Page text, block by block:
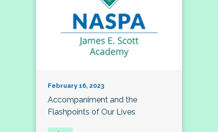
February 16, 2023
Accompaniment and the
Flashpoints of Our Lives